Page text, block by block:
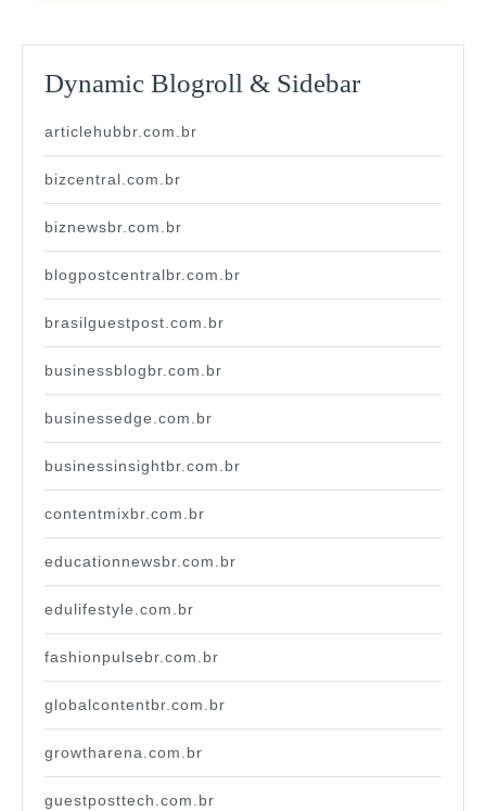
Dynamic Blogroll & Sidebar
articlehubbr.com.br
bizcentral.com.br
biznewsbr.com.br
blogpostcentralbr.com.br
brasilguestpost.com.br
businessblogbr.com.br
businessedge.com.br
businessinsightbr.com.br
contentmixbr.com.br
educationnewsbr.com.br
edulifestyle.com.br
fashionpulsebr.com.br
globalcontentbr.com.br
growtharena.com.br
guestposttech.com.br